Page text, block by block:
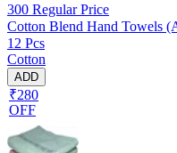
300 Regular Price
Cotton Blend Hand Towels
12 Pcs
Cotton
ADD
₹280
OFF